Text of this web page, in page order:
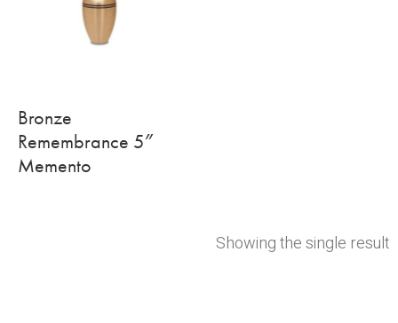
Bronze
Remembrance 5″
Memento
Showing the single result